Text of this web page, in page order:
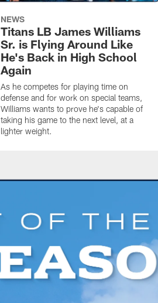
NEWS
Titans LB James Williams
Sr. is Flying Around Like
He's Back in High School
Again
As he competes for playing time on
defense and for work on special teams,
Williams wants to prove he's capable of
taking his game to the next level, at a
lighter weight.